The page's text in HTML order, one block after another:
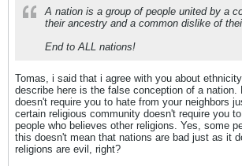
A nation is a group of people united by a
their ancestry and a common dislike of
End to ALL nations!
Tomas, i said that i agree with you about
describe here is the false conception of a nation.
doesn't require you to hate from your neighbors
certain religious community doesn't require you
people who believes other religions. Yes, some
this doesn't mean that nations are bad just as it
religions are evil, right?